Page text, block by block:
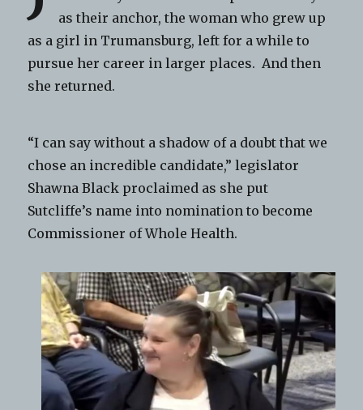
as their anchor, the woman who grew up
as a girl in Trumansburg, left for a while to
pursue her career in larger places. And then
she returned.
“I can say without a shadow of a doubt that we
chose an incredible candidate,” legislator
Shawna Black proclaimed as she put
Sutcliffe’s name into nomination to become
Commissioner of Whole Health.